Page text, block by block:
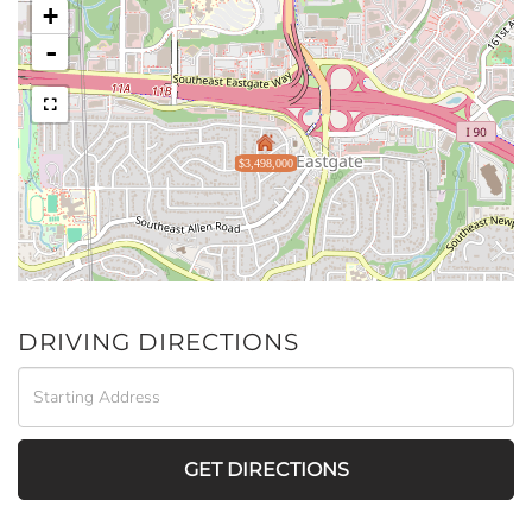
$3,498,000
+
-
DRIVING DIRECTIONS
Driving
Directions
GET DIRECTIONS